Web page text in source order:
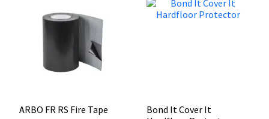
options
ARBO FR RS Fire Tape
Bond It Cover It